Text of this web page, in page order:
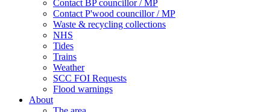
Contact BP councillor / MP
Contact P'wood councillor / MP
Waste & recycling collections
NHS
Tides
Trains
Weather
SCC FOI Requests
Flood warnings
About